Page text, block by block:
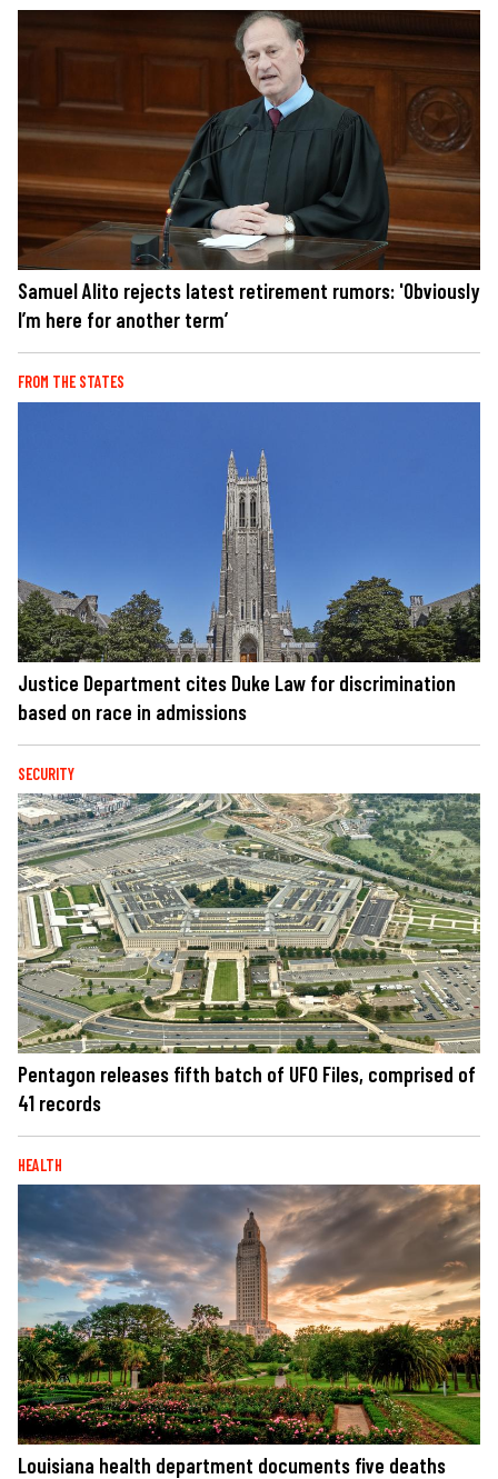
Samuel Alito rejects latest retirement rumors: 'Obviously
I’m here for another term’
FROM THE STATES
Justice Department cites Duke Law for discrimination
based on race in admissions
SECURITY
Pentagon releases fifth batch of UFO Files, comprised of
41 records
HEALTH
Louisiana health department documents five deaths